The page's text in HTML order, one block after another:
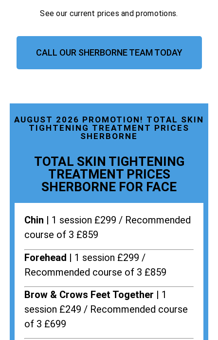
See our current prices and promotions.
CALL OUR SHERBORNE TEAM TODAY
AUGUST 2026 PROMOTION! TOTAL SKIN
TIGHTENING TREATMENT PRICES
SHERBORNE
TOTAL SKIN TIGHTENING
TREATMENT PRICES
SHERBORNE FOR FACE
Chin | 1 session £299 / Recommended
course of 3 £859
Forehead | 1 session £299 /
Recommended course of 3 £859
Brow & Crows Feet Together | 1
session £249 / Recommended course
of 3 £699